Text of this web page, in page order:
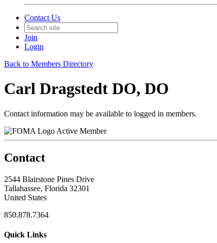
Contact Us
Join
Login
Back to Members Directory
Carl Dragstedt DO, DO
Contact information may be available to logged in members.
Active Member
Contact
2544 Blairstone Pines Drive
Tallahassee, Florida 32301
United States
850.878.7364
Quick Links